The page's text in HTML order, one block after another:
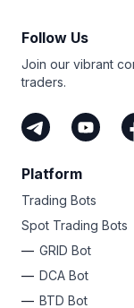
Follow Us
Join our vibrant
traders.
Platform
Trading Bots
Spot Trading Bots
GRID Bot
DCA Bot
BTD Bot